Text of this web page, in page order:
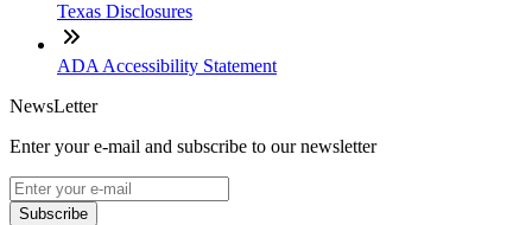
Texas Disclosures
ADA Accessibility Statement
NewsLetter
Enter your e-mail and subscribe to our newsletter
Subscribe